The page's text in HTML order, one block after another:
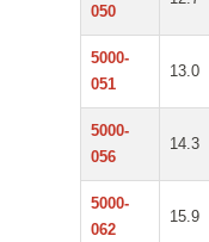
050
5000-
051
13.0
5000-
056
14.3
5000-
062
15.9